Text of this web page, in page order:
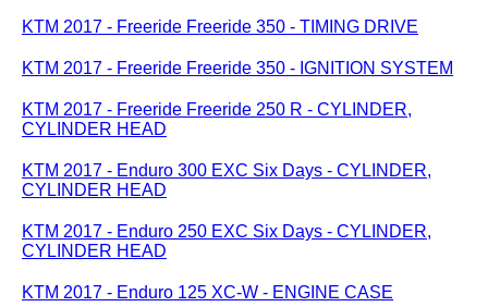
KTM 2017 - Freeride Freeride 350 - TIMING DRIVE
KTM 2017 - Freeride Freeride 350 - IGNITION SYSTEM
KTM 2017 - Freeride Freeride 250 R - CYLINDER,
CYLINDER HEAD
KTM 2017 - Enduro 300 EXC Six Days - CYLINDER,
CYLINDER HEAD
KTM 2017 - Enduro 250 EXC Six Days - CYLINDER,
CYLINDER HEAD
KTM 2017 - Enduro 125 XC-W - ENGINE CASE